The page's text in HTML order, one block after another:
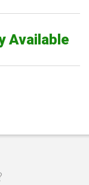
Available